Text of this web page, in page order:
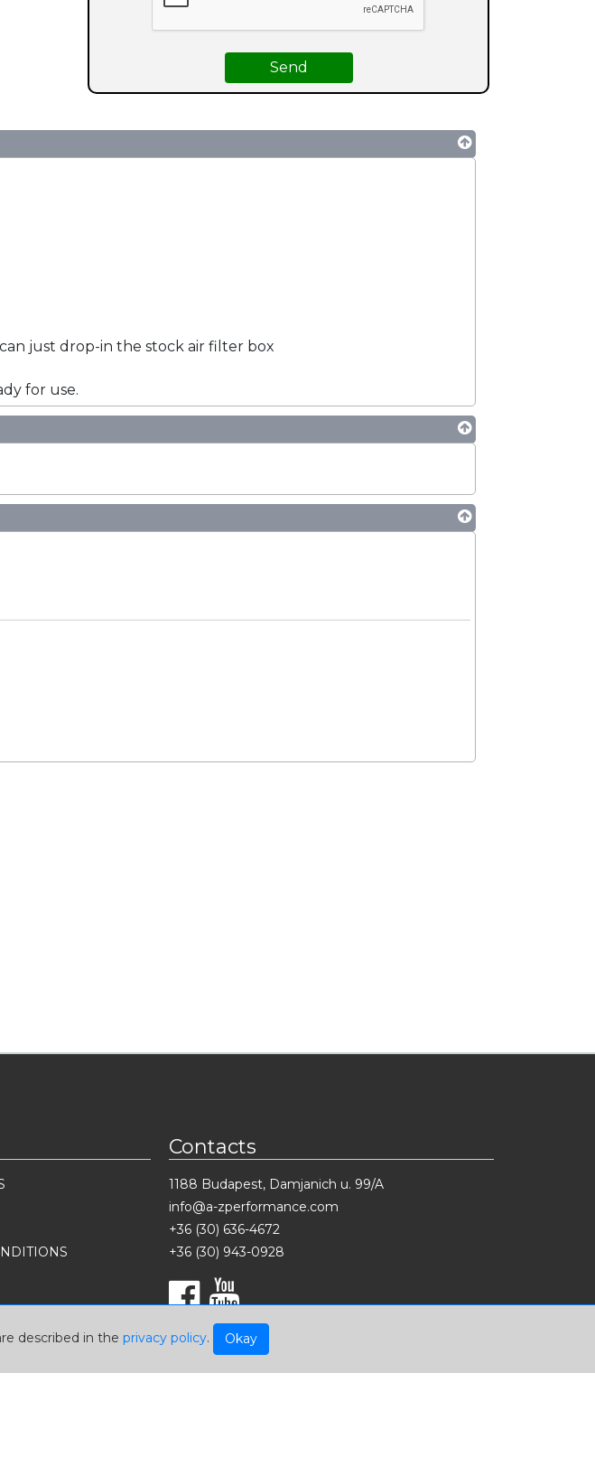
described in the privacy policy. Okay
just drop-in the stock air filter box
for use.
Contacts
1188 Budapest, Damjanich u. 99/A
info@a-zperformance.com
+36 (30) 636-4672
+36 (30) 943-0928